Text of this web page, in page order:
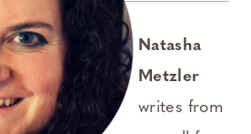
Natasha
Metzler
writes from